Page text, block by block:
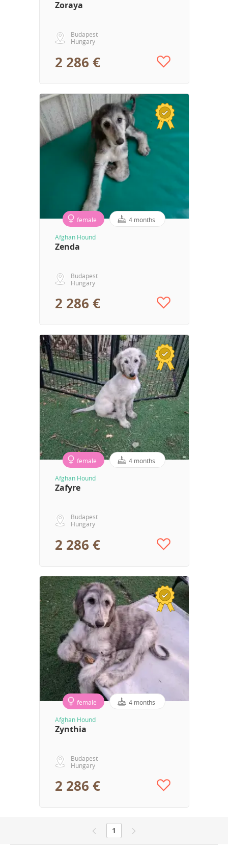
Zoraya
Budapest
Hungary
2 286 €
female 4 months
Afghan Hound
Zenda
Budapest
Hungary
2 286 €
female 4 months
Afghan Hound
Zafyre
Budapest
Hungary
2 286 €
female 4 months
Afghan Hound
Zynthia
Budapest
Hungary
2 286 €
1